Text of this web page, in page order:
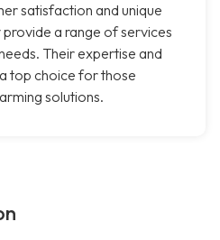
satisfaction and unique
a range of services
Their expertise and
top choice for those
solutions.